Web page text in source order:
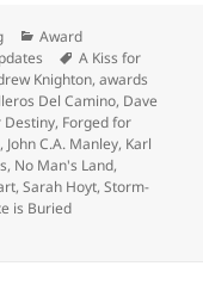
Categories
Award
Tags
A Kiss for
Knighton,awards
Del Camino, Dave
Destiny, Forged for
, John C.A. Manley, Karl
, No Man's Land,
,Sarah Hoyt,Storm-
is Buried
Best Novel